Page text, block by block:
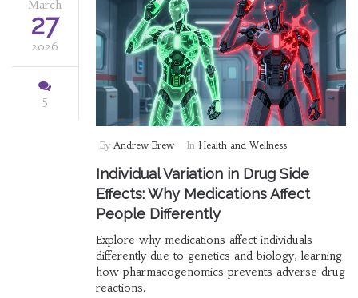
March
27
2026
5
By Andrew Brew In Health and Wellness
Individual Variation in Drug Side
Effects: Why Medications Affect
People Differently
Explore why medications affect individuals
differently due to genetics and biology, learning
how pharmacogenomics prevents adverse drug
reactions.